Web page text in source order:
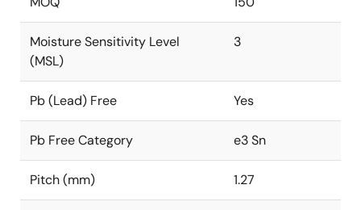
Moisture Sensitivity Level
(MSL)
3
Pb (Lead) Free Yes
Pb Free Category e3 Sn
Pitch (mm) 1.27